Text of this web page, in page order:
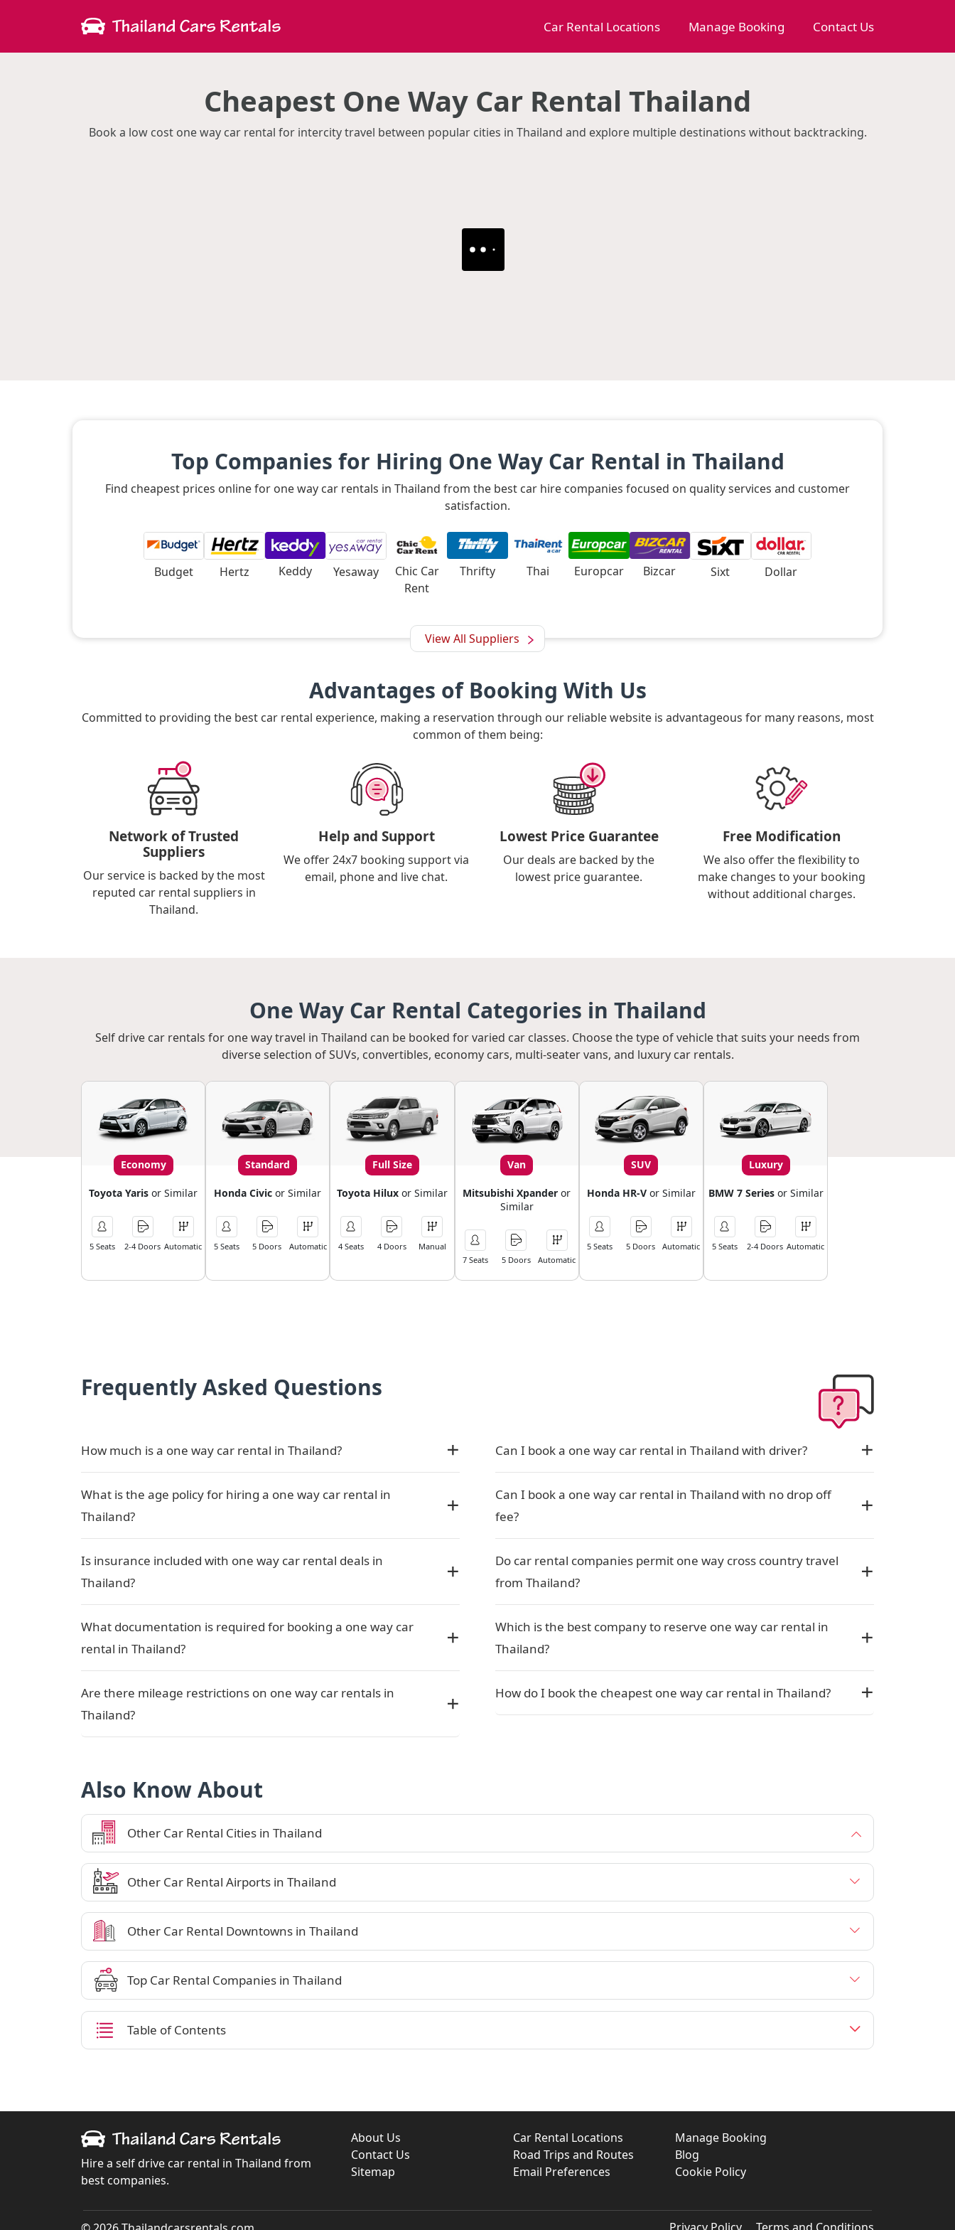
Car Rental Locations Manage Booking Contact Us
Cheapest One Way Car Rental Thailand
Book a low cost one way car rental for intercity travel between popular cities in Thailand and explore multiple destinations without backtracking.
Top Companies for Hiring One Way Car Rental in Thailand
Find cheapest prices online for one way car rentals in Thailand from the best car hire companies focused on quality services and customer
satisfaction.
Budget Hertz Keddy Yesaway
Chic Car
Rent
Thrifty Thai Europcar Bizcar Sixt Dollar
View All Suppliers
Advantages of Booking With Us
Committed to providing the best car rental experience, making a reservation through our reliable website is advantageous for many reasons, most
common of them being:
Network of Trusted
Suppliers
Our service is backed by the most
reputed car rental suppliers in
Thailand.
Help and Support
We offer 24x7 booking support via
email, phone and live chat.
Lowest Price Guarantee
Our deals are backed by the
lowest price guarantee.
Free Modification
We also offer the flexibility to
make changes to your booking
without additional charges.
One Way Car Rental Categories in Thailand
Self drive car rentals for one way travel in Thailand can be booked for varied car classes. Choose the type of vehicle that suits your needs from
diverse selection of SUVs, convertibles, economy cars, multi-seater vans, and luxury car rentals.
Economy
Toyota Yarisor Similar
5 Seats 2-4 Doors Automatic
Standard
Honda Civic or Similar
5 Seats 5 Doors Automatic
Full Size
Toyota Hilux or Similar
4 Seats 4 Doors Manual
Van
Mitsubishi Xpander or
Similar
7 Seats 5 Doors Automatic
SUV
Honda HR-Vor Similar
5 Seats 5 Doors Automatic
Luxury
BMW 7 Seriesor Similar
5 Seats 2-4 Doors Automatic
Frequently Asked Questions
How much is a one way car rental in Thailand?
What is the age policy for hiring a one way car rental in
Thailand?
Is insurance included with one way car rental deals in
Thailand?
What documentation is required for booking a one way car
rental in Thailand?
Are there mileage restrictions on one way car rentals in
Thailand?
Can I book a one way car rental in Thailand with driver?
Can I book a one way car rental in Thailand with no drop off
fee?
Do car rental companies permit one way cross country travel
from Thailand?
Which is the best company to reserve one way car rental in
Thailand?
How do I book the cheapest one way car rental in Thailand?
Also Know About
Other Car Rental Cities in Thailand
Other Car Rental Airports in Thailand
Other Car Rental Downtowns in Thailand
Top Car Rental Companies in Thailand
Table of Contents
Hire a self drive car rental in Thailand from
best companies.
About Us Car Rental Locations
Manage Booking
Contact Us
Road Trips and Routes
Blog
Sitemap
Email Preferences Cookie Policy